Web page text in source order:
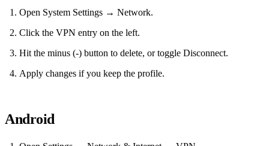
Open System Settings → Network.
Click the VPN entry on the left.
Hit the minus (-) button to delete, or toggle Disconnect.
Apply changes if you keep the profile.
Android